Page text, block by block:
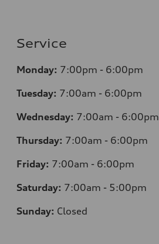
Service
Monday: 7:00pm - 6:00pm
Tuesday: 7:00am - 6:00pm
Wednesday: 7:00am - 6:00pm
Thursday: 7:00am - 6:00pm
Friday: 7:00am - 6:00pm
Saturday: 7:00am - 5:00pm
Sunday: Closed